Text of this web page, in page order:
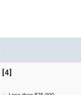
[4]